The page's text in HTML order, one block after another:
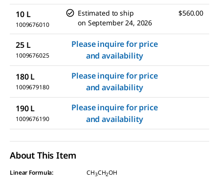
10 L
1009676010
Estimated to ship
on September 24, 2026
$560.00
25 L
1009676025
Please inquire for price
and availability
180 L
1009679180
Please inquire for price
and availability
190 L
1009676190
Please inquire for price
and availability
About This Item
Linear Formula: CH3CH2OH